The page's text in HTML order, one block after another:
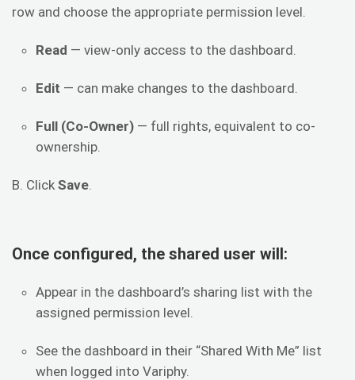
row and choose the appropriate permission level.
Read — view-only access to the dashboard.
Edit — can make changes to the dashboard.
Full (Co-Owner) — full rights, equivalent to co-
ownership.
B. Click Save
Once configured, the shared user will:
Appear in the dashboard’s sharing list with the
assigned permission level.
See the dashboard in their “Shared With Me” list
when logged into Variphy.